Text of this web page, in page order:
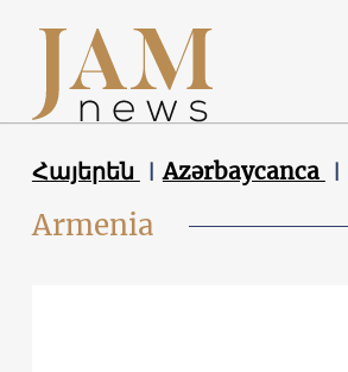
Հայերեն Azərbaycanca
Armenia